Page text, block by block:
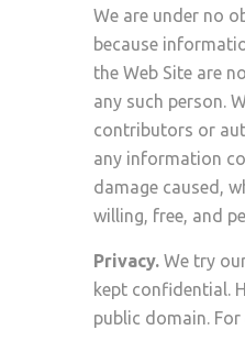
We are under no
because
the Web Site are
any such person.
contributors or
any information
damage caused,
willing, free, and
Privacy.We try
kept confidential.
public domain.